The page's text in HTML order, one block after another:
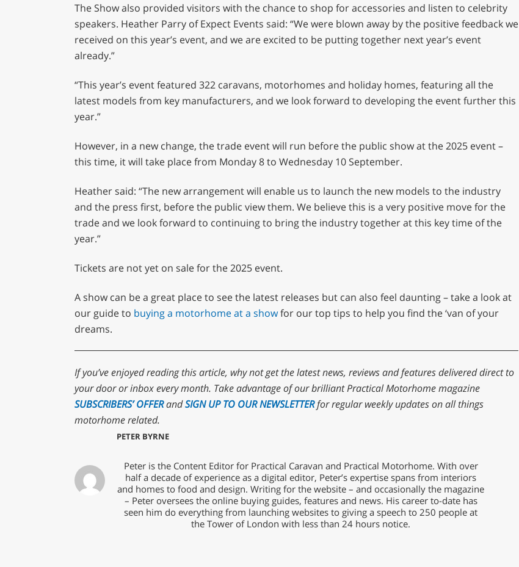
The Show also provided visitors with the chance to shop for accessories and listen to celebrity
speakers. Heather Parry of Expect Events said: “We were blown away by the positive feedback we
received on this year’s event, and we are excited to be putting together next year’s event
already.”
“This year’s event featured 322 caravans, motorhomes and holiday homes, featuring all the
latest models from key manufacturers, and we look forward to developing the event further this
year.”
However, in a new change, the trade event will run before the public show at the 2025 event –
this time, it will take place from Monday 8 to Wednesday 10 September.
Heather said: “The new arrangement will enable us to launch the new models to the industry
and the press first, before the public view them. We believe this is a very positive move for the
trade and we look forward to continuing to bring the industry together at this key time of the
year.”
Tickets are not yet on sale for the 2025 event.
A show can be a great place to see the latest releases but can also feel daunting – take a look at
our guide to buying a motorhome at a showfor our top tips to help you find the ‘van of your
dreams.
If you’ve enjoyed reading this article, why not get the latest news, reviews and features delivered direct to
your door or inbox every month. Take advantage of our brilliant Practical Motorhome magazine
SUBSCRIBERS’ OFFERandSIGN UP TO OUR NEWSLETTERfor regular weekly updates on all things
motorhome related.
PETER BYRNE
Peter is the Content Editor for Practical Caravan and Practical Motorhome. With over
half a decade of experience as a digital editor, Peter’s expertise spans from interiors
and homes to food and design. Writing for the website – and occasionally the magazine
– Peter oversees the online buying guides, features and news. His career to-date has
seen him do everything from launching websites to giving a speech to 250 people at
the Tower of London with less than 24 hours notice.